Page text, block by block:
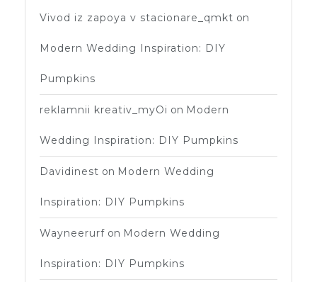
Vivod iz zapoya v stacionare_qmkt on
Modern Wedding Inspiration: DIY
Pumpkins
reklamnii kreativ_myOi on Modern
Wedding Inspiration: DIY Pumpkins
Davidinest on Modern Wedding
Inspiration: DIY Pumpkins
Wayneerurf on Modern Wedding
Inspiration: DIY Pumpkins